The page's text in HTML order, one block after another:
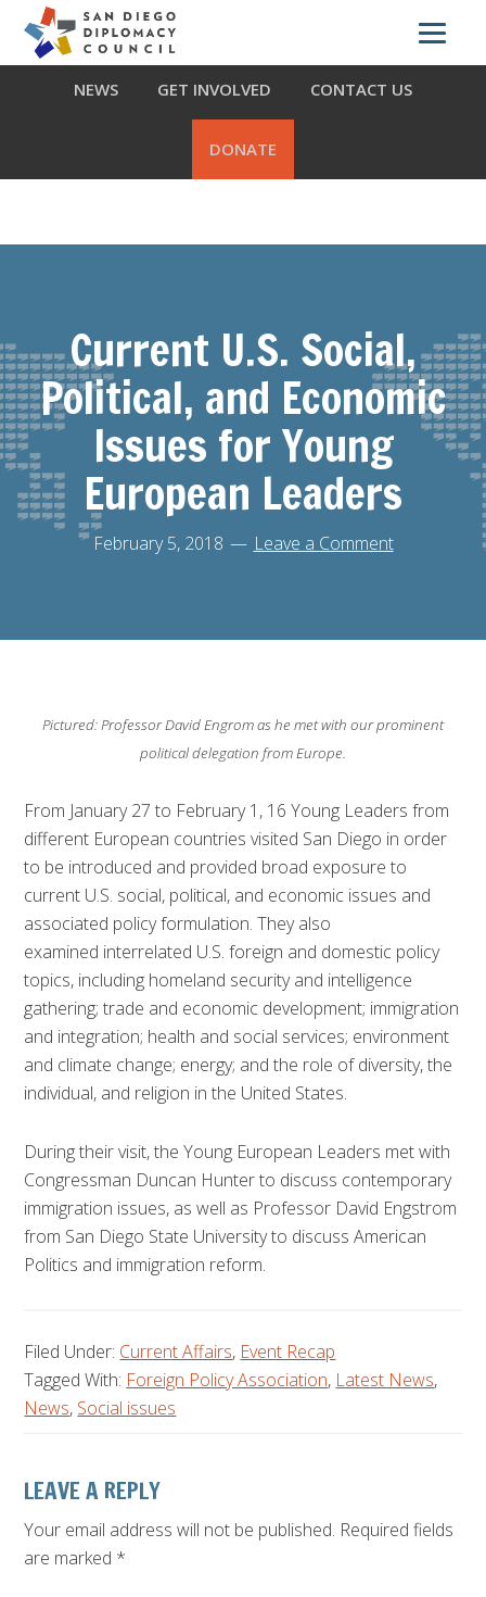
primary
navigation
main
footer
ABOUT US WHAT WE DO OUR PARTNERS
NEWS GET INVOLVED CONTACT US
DONATE
Current U.S. Social,
Political, and Economic
Issues for Young
European Leaders
February 5, 2018 Leave a Comment
Pictured: Professor David Engrom as he met with our prominent
political delegation from Europe.
From January 27 to February 1, 16 Young Leaders from
different European countries visited San Diego in order
to be introduced and provided broad exposure to
current U.S. social, political, and economic issues and
associated policy formulation. They also
examined interrelated U.S. foreign and domestic policy
topics, including homeland security and intelligence
gathering; trade and economic development; immigration
and integration; health and social services; environment
and climate change; energy; and the role of diversity, the
individual, and religion in the United States.
During their visit, the Young European Leaders met with
Congressman Duncan Hunter to discuss contemporary
immigration issues, as well as Professor David Engstrom
from San Diego State University to discuss American
Politics and immigration reform.
Filed Under: Current Affairs, Event Recap
Tagged With: Foreign Policy Association, Latest News,
News, Social issues
Reader
Interactions
LEAVE A REPLY
Your email address will not be published. Required fields
are marked *